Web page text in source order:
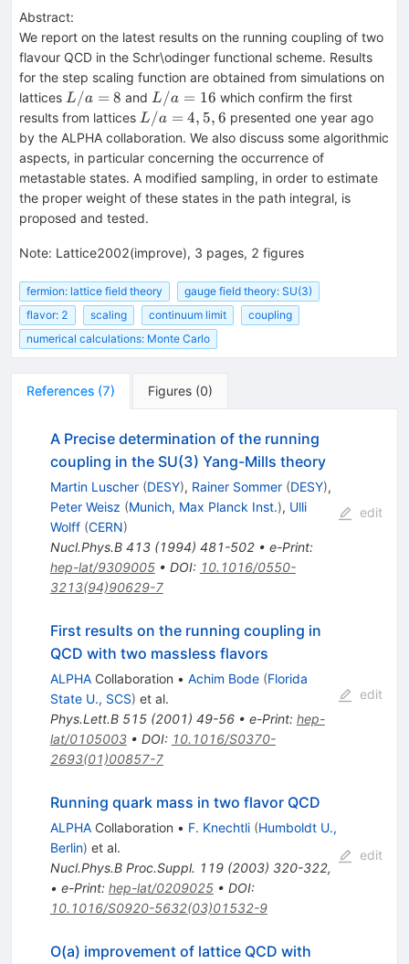
Abstract:
We report on the latest results on the running coupling of two
flavour QCD in the Schr\odinger functional scheme. Results
for the step scaling function are obtained from simulations on
lattices L/a=8
L/a = 8 and L/a=16
L/a = 16 which confirm the first
results from lattices L/a=4,5,6
L/a = 4, 5, 6 presented one year ago
by the ALPHA collaboration. We also discuss some algorithmic
aspects, in particular concerning the occurrence of
metastable states. A modified sampling, in order to estimate
the proper weight of these states in the path integral, is
proposed and tested.
Note: Lattice2002(improve), 3 pages, 2 figures
fermion: lattice field theory
gauge field theory: SU(3)
flavor: 2
scaling continuum limit
coupling
numerical calculations: Monte Carlo
References (7) Figures (0)
A Precise determination of the running
coupling in the SU(3) Yang-Mills theory
Martin Luscher (DESY), Rainer Sommer (DESY),
Peter Weisz (Munich, Max Planck Inst.), Ulli
Wolff (CERN)
Nucl.Phys.B 413(1994) 481-502• e-Print:
hep-lat/9309005• DOI: 10.1016/0550-
3213(94)90629-7
edit
First results on the running coupling in
QCD with two massless flavors
ALPHACollaboration • Achim Bode (Florida
State U., SCS) et al.
Phys.Lett.B 515(2001) 49-56• e-Print: hep-
lat/0105003• DOI: 10.1016/S0370-
2693(01)00857-7
edit
Running quark mass in two flavor QCD
ALPHACollaboration • F. Knechtli (Humboldt U.,
Berlin) et al.
Nucl.Phys.B Proc.Suppl. 119(2003) 320-322,
• e-Print: hep-lat/0209025• DOI:
10.1016/S0920-5632(03)01532-9
edit
O(a) improvement of lattice QCD with